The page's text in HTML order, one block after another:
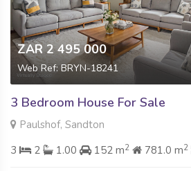
ZAR 2 495 000
Web Ref: BRYN-18241
3 Bedroom House For Sale
Paulshof, Sandton
3
2 1.00 152 m2 781.0 m2